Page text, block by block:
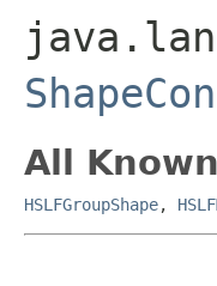
All
HSLFGroupShape,